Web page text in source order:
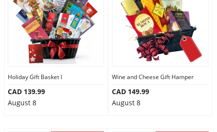
Holiday Gift Basket I
CAD 139.99
August 8
Wine and Cheese Gift Hamper
CAD 149.99
August 8